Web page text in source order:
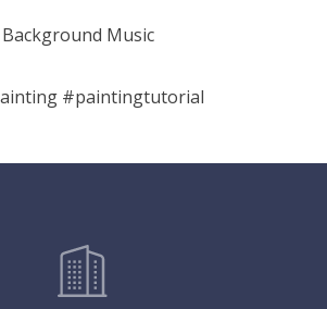
Music
#paintingtutorial